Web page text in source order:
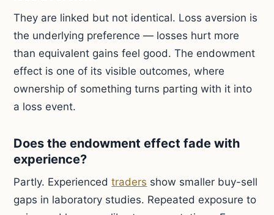
They are linked but not identical. Loss aversion is
the underlying preference — losses hurt more
than equivalent gains feel good. The endowment
effect is one of its visible outcomes, where
ownership of something turns parting with it into
a loss event.
Does the endowment effect fade with
experience?
Partly. Experiencedtraders show smaller buy-sell
gaps in laboratory studies. Repeated exposure to